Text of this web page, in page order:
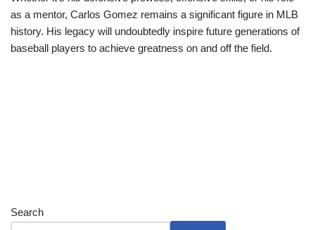
as a mentor, Carlos Gomez remains a significant figure in MLB
history. His legacy will undoubtedly inspire future generations of
baseball players to achieve greatness on and off the field.
Search